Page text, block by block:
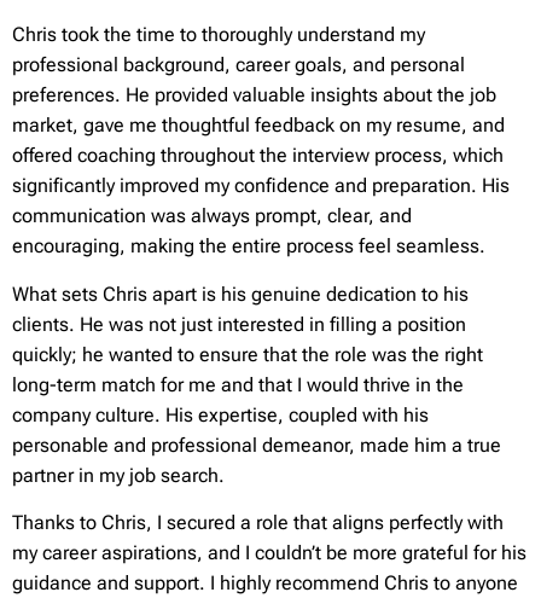
Chris took the time to thoroughly understand my
professional background, career goals, and personal
preferences. He provided valuable insights about the job
market, gave me thoughtful feedback on my resume, and
offered coaching throughout the interview process, which
significantly improved my confidence and preparation. His
communication was always prompt, clear, and
encouraging, making the entire process feel seamless.
What sets Chris apart is his genuine dedication to his
clients. He was not just interested in filling a position
quickly; he wanted to ensure that the role was the right
long-term match for me and that I would thrive in the
company culture. His expertise, coupled with his
personable and professional demeanor, made him a true
partner in my job search.
Thanks to Chris, I secured a role that aligns perfectly with
my career aspirations, and I couldn’t be more grateful for his
guidance and support. I highly recommend Chris to anyone